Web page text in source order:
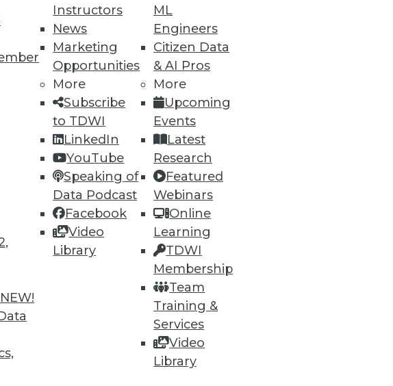
NEW!
Instructors
News
Marketing
Opportunities
More
Subscribe
to TDWI
LinkedIn
YouTube
Speaking of
Data Podcast
Facebook
Video
Library
ML
Engineers
Citizen Data
& AI Pros
More
Upcoming
Events
Latest
Research
Featured
Webinars
Online
Learning
TDWI
Membership
Team
Training &
Services
Video
Library
39 41 next »
to training
and
for you.